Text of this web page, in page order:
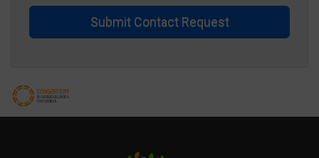
Submit Contact Request